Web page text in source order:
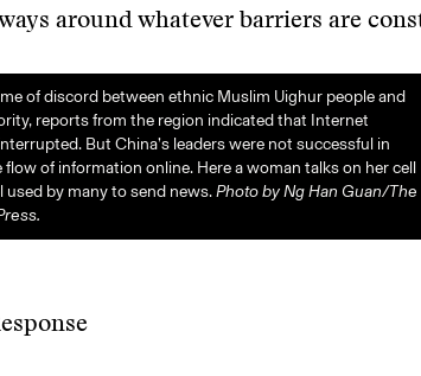
around whatever barriers are
of discord between ethnic Muslim Uighur people and
reports from the region indicated that Internet
But China’s leaders were not successful in
of information online. Here a woman talks on her cell
used by many to send news.Photo by Ng Han Guan/The